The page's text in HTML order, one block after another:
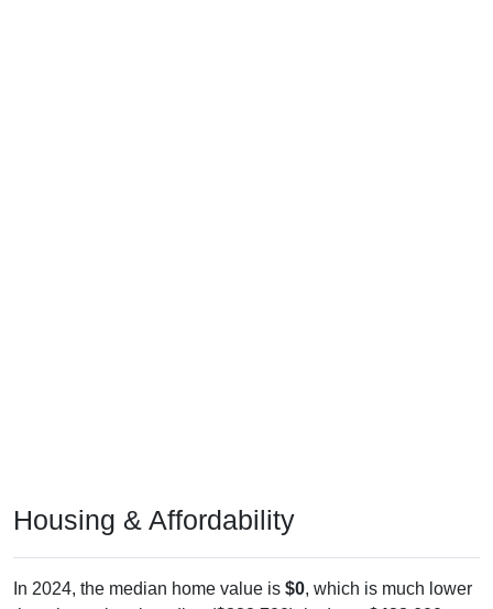
than the national median ($332,700), is down$428,600